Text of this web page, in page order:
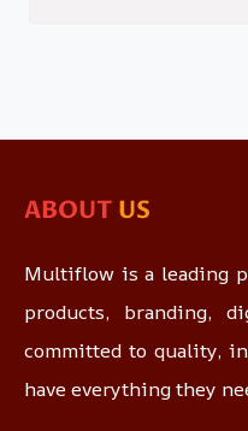
ABOUT US
Multiflow is a leading
products, branding,
committed to quality,
have everything they